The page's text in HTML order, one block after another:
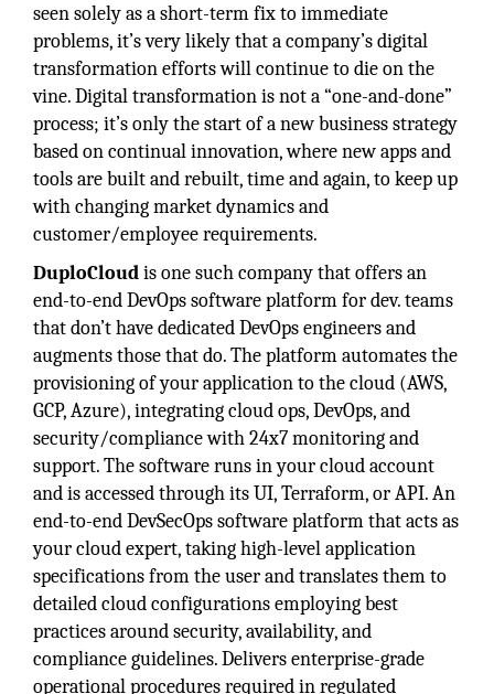
seen solely as a short-term fix to immediate
problems, it’s very likely that a company’s digital
transformation efforts will continue to die on the
vine. Digital transformation is not a “one-and-done”
process; it’s only the start of a new business strategy
based on continual innovation, where new apps and
tools are built and rebuilt, time and again, to keep up
with changing market dynamics and
customer/employee requirements.
DuploCloudis one such company that offers an
end-to-end DevOps software platform for dev. teams
that don’t have dedicated DevOps engineers and
augments those that do. The platform automates the
provisioning of your application to the cloud (AWS,
GCP, Azure), integrating cloud ops, DevOps, and
security/compliance with 24x7 monitoring and
support. The software runs in your cloud account
and is accessed through its UI, Terraform, or API. An
end-to-end DevSecOps software platform that acts as
your cloud expert, taking high-level application
specifications from the user and translates them to
detailed cloud configurations employing best
practices around security, availability, and
compliance guidelines. Delivers enterprise-grade
operational procedures required in regulated